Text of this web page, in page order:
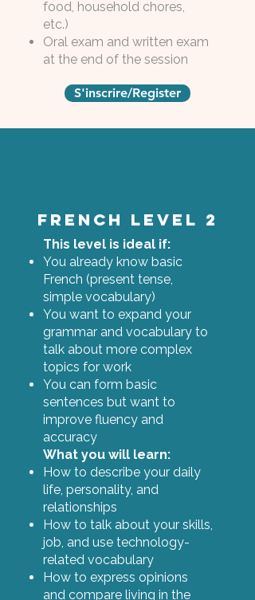
food, household chores,
etc.)
Oral exam and written exam
at the end of the session
S'inscrire/Register
French Level 2
This level is ideal if:
You already know basic
French (present tense,
simple vocabulary)
You want to expand your
grammar and vocabulary to
talk about more complex
topics for work
You can form basic
sentences but want to
improve fluency and
accuracy
What you will learn:
How to describe your daily
life, personality, and
relationships
How to talk about your skills,
job, and use technology-
related vocabulary
How to express opinions
and compare living in the